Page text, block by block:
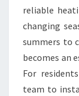
reliable
changing
summers to
becomes an
For
team to